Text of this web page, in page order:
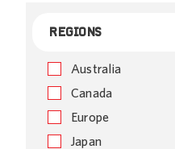
REGIONS
Australia
Canada
Europe
Japan